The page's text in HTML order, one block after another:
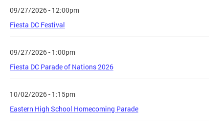
09/27/2026 - 12:00pm
Fiesta DC Festival
09/27/2026 - 1:00pm
Fiesta DC Parade of Nations 2026
10/02/2026 - 1:15pm
Eastern High School Homecoming Parade